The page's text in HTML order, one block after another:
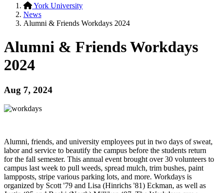
York University
News
Alumni & Friends Workdays 2024
Alumni & Friends Workdays
2024
Aug 7, 2024
Alumni, friends, and university employees put in two days of sweat,
labor and service to beautify the campus before the students return
for the fall semester. This annual event brought over 30 volunteers to
campus last week to pull weeds, spread mulch, trim bushes, paint
lampposts, stripe various parking lots, and more. Workdays is
organized by Scott '79 and Lisa (Hinrichs '81) Eckman, as well as